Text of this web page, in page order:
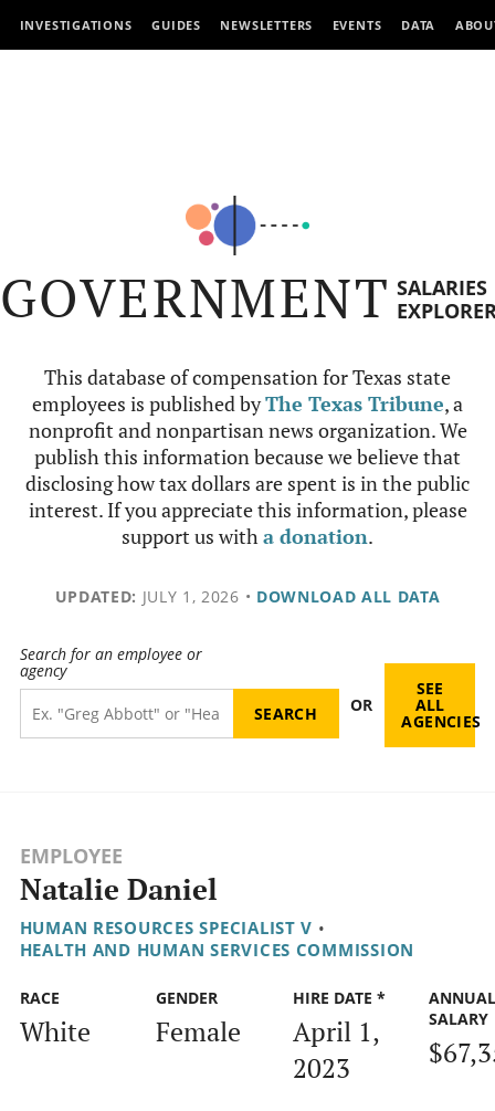
INVESTIGATIONS GUIDES NEWSLETTERS EVENTS DATA
GOVERNMENT SALARIES
This database of compensation for Texas state
employees is published byThe Texas Tribune, a
nonprofit and nonpartisan news organization. We
publish this information because we believe that
disclosing how tax dollars are spent is in the public
interest. If you appreciate this information, please
support us witha donation.
UPDATED: JULY 1, 2026 • DOWNLOAD ALL DATA
Search for an employee or
agency
OR
SEE
ALL
AGENCIES
EMPLOYEE
Natalie Daniel
HUMAN RESOURCES SPECIALIST V •
HEALTH AND HUMAN SERVICES COMMISSION
RACE
White
GENDER
Female
HIRE DATE *
April 1,
2023
SALARY